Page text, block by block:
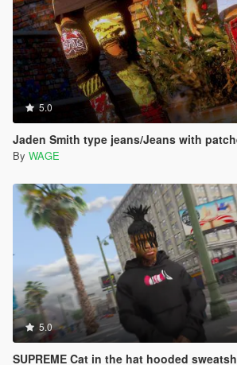
5.0
Jaden Smith type jeans/Jeans with
By WAGE
5.0
SUPREME Cat in the hat hooded sweatshirt and World